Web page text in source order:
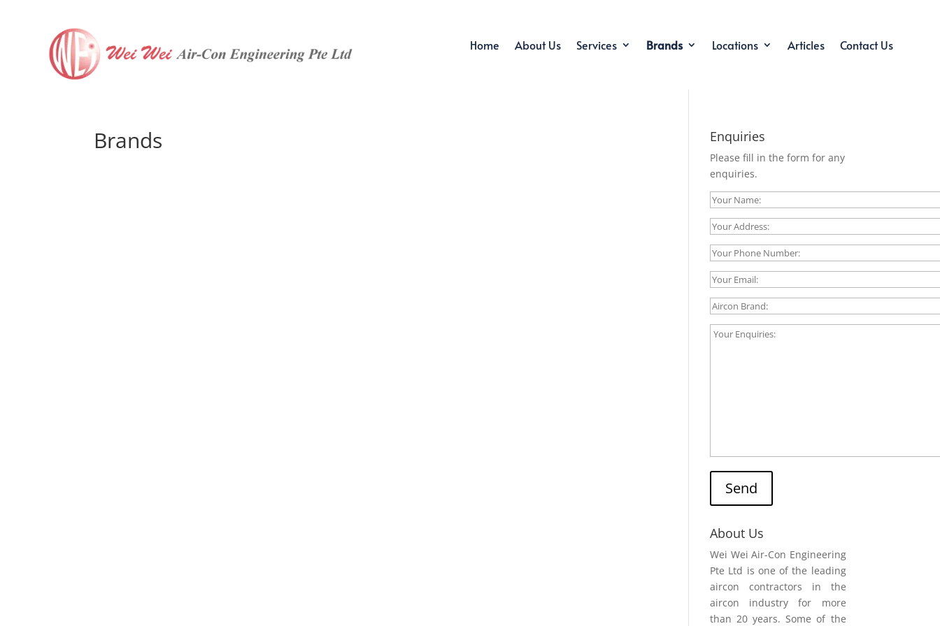
Home About Us Services Brands Locations Articles Contact Us
Brands Enquiries
Please fill in the form for any
enquiries.
Send
About Us
Wei Wei Air-Con Engineering
Pte Ltd is one of the leading
aircon contractors in the
aircon industry for more
than 20 years. Some of the